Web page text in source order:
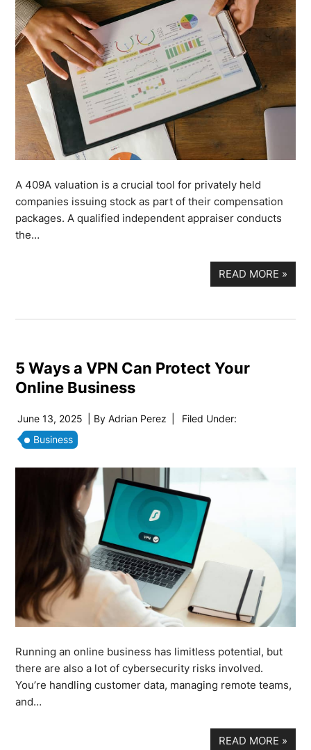
A 409A valuation is a crucial tool for privately held
companies issuing stock as part of their compensation
packages. A qualified independent appraiser conducts
the…
READ MORE »
5 Ways a VPN Can Protect Your
Online Business
June 13, 2025 | ByAdrian Perez
Filed Under:
Business
Running an online business has limitless potential, but
there are also a lot of cybersecurity risks involved.
You’re handling customer data, managing remote teams,
and…
READ MORE »